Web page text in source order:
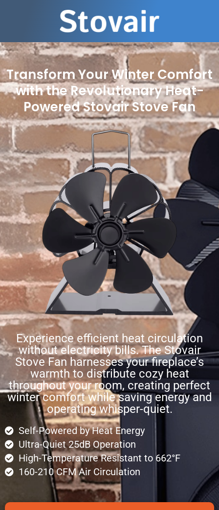
Transform Your Winter Comfort
with the Revolutionary Heat-
Powered Stovair Stove Fan
Experience efficient heat circulation
without electricity bills. The Stovair
Stove Fan harnesses your fireplace’s
warmth to distribute cozy heat
throughout your room, creating perfect
winter comfort while saving energy and
operating whisper-quiet.
Self-Powered by Heat Energy
Ultra-Quiet 25dB Operation
High-Temperature Resistant to 662°F
160-210 CFM Air Circulation